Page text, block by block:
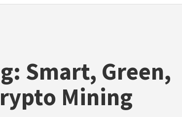
Smart, Green,
Mining